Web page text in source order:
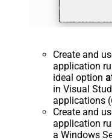
Create and
application
ideal option
in Visual
applications
Create and
application
a Windows